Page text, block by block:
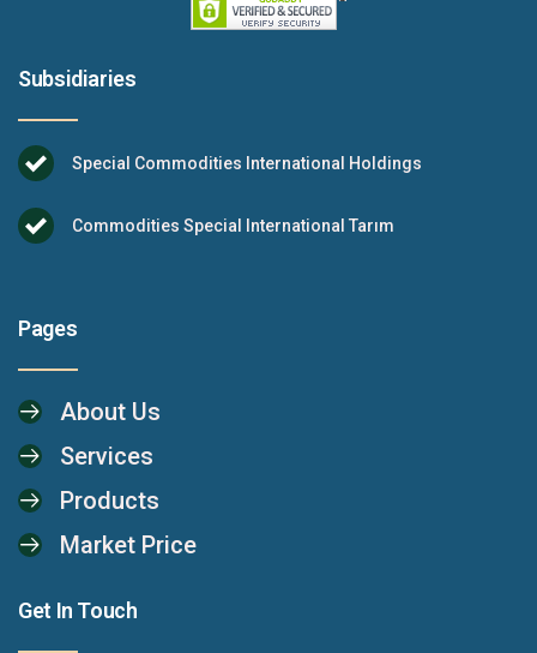
Subsidiaries
Special Commodities International Holdings
Commodities Special International Tarım
Pages
About Us
Services
Products
Market Price
Get In Touch